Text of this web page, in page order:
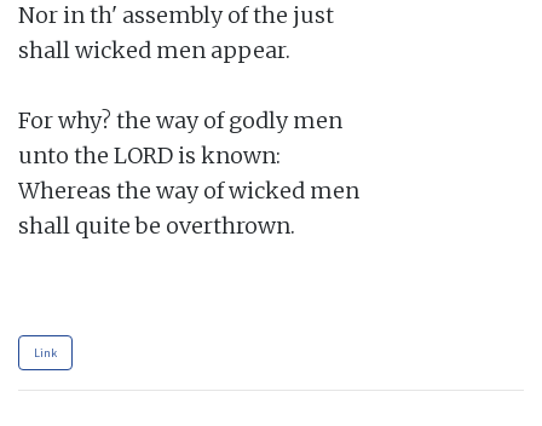
Nor in th' assembly of the just
shall wicked men appear.
For why? the way of godly men
unto the LORD is known:
Whereas the way of wicked men
shall quite be overthrown.
Link